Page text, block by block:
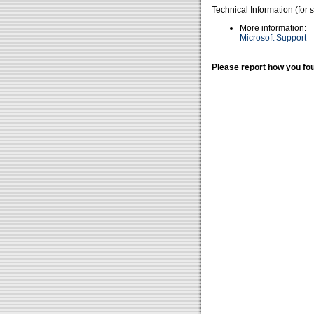
Technical Information (for
More information:
Microsoft Support
Please report how you